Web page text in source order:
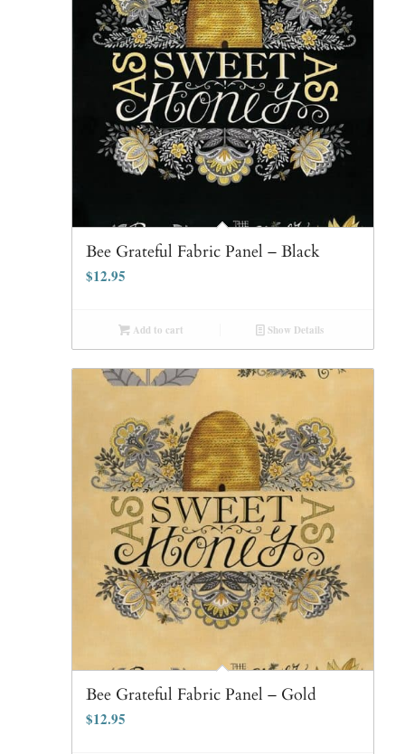
Bee Grateful Fabric Panel – Black
$12.95
Add to cart Show Details
Bee Grateful Fabric Panel – Gold
$12.95